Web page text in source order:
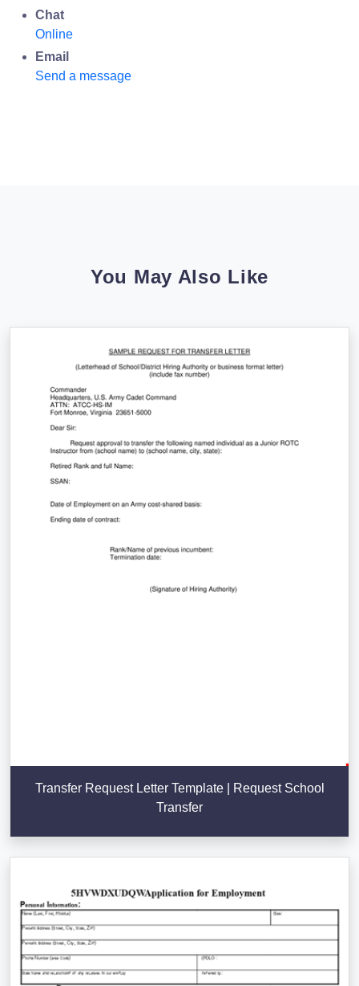
Chat
Online
Email
Send a message
You May Also Like
Transfer Request Letter Template | Request School
Transfer